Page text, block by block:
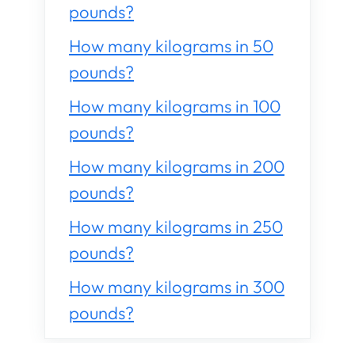
pounds?
How many kilograms in 50
pounds?
How many kilograms in 100
pounds?
How many kilograms in 200
pounds?
How many kilograms in 250
pounds?
How many kilograms in 300
pounds?